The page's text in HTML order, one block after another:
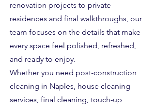
renovation projects to private
residences and final walkthroughs, our
team focuses on the details that make
every space feel polished, refreshed,
and ready to enjoy.
Whether you need post-construction
cleaning in Naples, house cleaning
services, final cleaning, touch-up